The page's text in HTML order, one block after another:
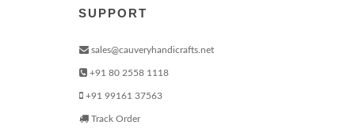
SUPPORT
sales@cauveryhandicrafts.net
+91 80 2558 1118
+91 99161 37563
Track Order